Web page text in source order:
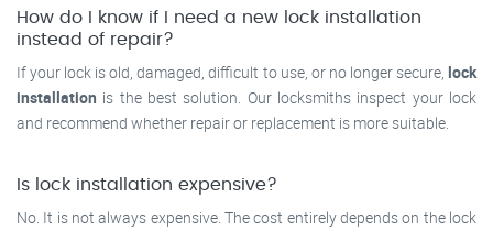
How do I know if I need a new lock installation
instead of repair?
If your lock is old, damaged, difficult to use, or no longer secure, lock
installation is the best solution. Our locksmiths inspect your lock
and recommend whether repair or replacement is more suitable.
Is lock installation expensive?
No. It is not always expensive. The cost entirely depends on the lock